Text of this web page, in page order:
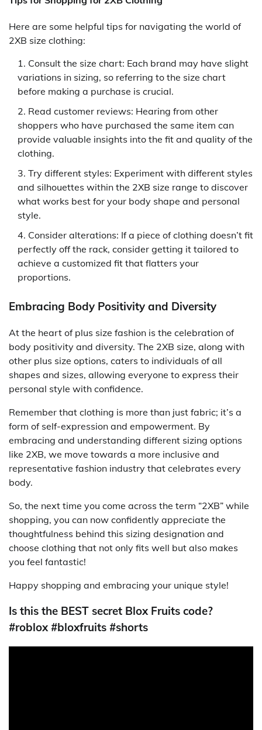
Here are some helpful tips for navigating the world of
2XB size clothing:
Consult the size chart: Each brand may have slight
variations in sizing, so referring to the size chart
before making a purchase is crucial.
Read customer reviews: Hearing from other
shoppers who have purchased the same item can
provide valuable insights into the fit and quality of the
clothing.
Try different styles: Experiment with different styles
and silhouettes within the 2XB size range to discover
what works best for your body shape and personal
style.
Consider alterations: If a piece of clothing doesn’t fit
perfectly off the rack, consider getting it tailored to
achieve a customized fit that flatters your
proportions.
Embracing Body Positivity and Diversity
At the heart of plus size fashion is the celebration of
body positivity and diversity. The 2XB size, along with
other plus size options, caters to individuals of all
shapes and sizes, allowing everyone to express their
personal style with confidence.
Remember that clothing is more than just fabric; it’s a
form of self-expression and empowerment. By
embracing and understanding different sizing options
like 2XB, we move towards a more inclusive and
representative fashion industry that celebrates every
body.
So, the next time you come across the term “2XB” while
shopping, you can now confidently appreciate the
thoughtfulness behind this sizing designation and
choose clothing that not only fits well but also makes
you feel fantastic!
Happy shopping and embracing your unique style!
Is this the BEST secret Blox Fruits code?
#roblox #bloxfruits #shorts